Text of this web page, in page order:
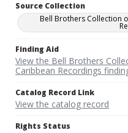
Source Collection
Bell Brothers Collection
Finding Aid
View the Bell Brothers
Caribbean Recordings
Catalog Record Link
View the catalog record
Rights Status